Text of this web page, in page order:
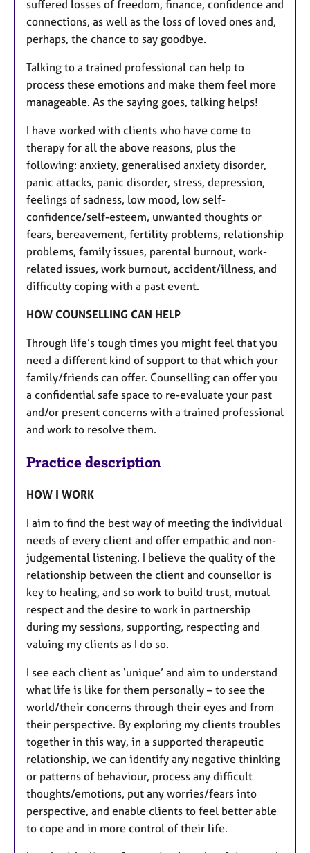
suffered losses of freedom, finance, confidence and
connections, as well as the loss of loved ones and,
perhaps, the chance to say goodbye.
Talking to a trained professional can help to
process these emotions and make them feel more
manageable. As the saying goes, talking helps!
I have worked with clients who have come to
therapy for all the above reasons, plus the
following: anxiety, generalised anxiety disorder,
panic attacks, panic disorder, stress, depression,
feelings of sadness, low mood, low self-
confidence/self-esteem, unwanted thoughts or
fears, bereavement, fertility problems, relationship
problems, family issues, parental burnout, work-
related issues, work burnout, accident/illness, and
difficulty coping with a past event.
HOW COUNSELLING CAN HELP
Through life’s tough times you might feel that you
need a different kind of support to that which your
family/friends can offer. Counselling can offer you
a confidential safe space to re-evaluate your past
and/or present concerns with a trained professional
and work to resolve them.
Practice description
HOW I WORK
I aim to find the best way of meeting the individual
needs of every client and offer empathic and non-
judgemental listening. I believe the quality of the
relationship between the client and counsellor is
key to healing, and so work to build trust, mutual
respect and the desire to work in partnership
during my sessions, supporting, respecting and
valuing my clients as I do so.
I see each client as ‘unique’ and aim to understand
what life is like for them personally – to see the
world/their concerns through their eyes and from
their perspective. By exploring my clients troubles
together in this way, in a supported therapeutic
relationship, we can identify any negative thinking
or patterns of behaviour, process any difficult
thoughts/emotions, put any worries/fears into
perspective, and enable clients to feel better able
to cope and in more control of their life.